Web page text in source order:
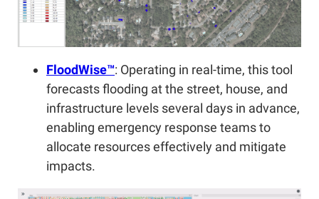
FloodWise™: Operating in real-time, this tool
forecasts flooding at the street, house, and
infrastructure levels several days in advance,
enabling emergency response teams to
allocate resources effectively and mitigate
impacts.